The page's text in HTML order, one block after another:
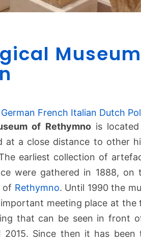
r
o
l
o
g
i
a
l
M
u
German French Italian Dutch
of Rethymnois located
at a close distance to other
earliest collection of
were gathered in 1888,
of Rethymno. Until 1990 the
meeting place at the
that can be seen in front
2015. Since then it has